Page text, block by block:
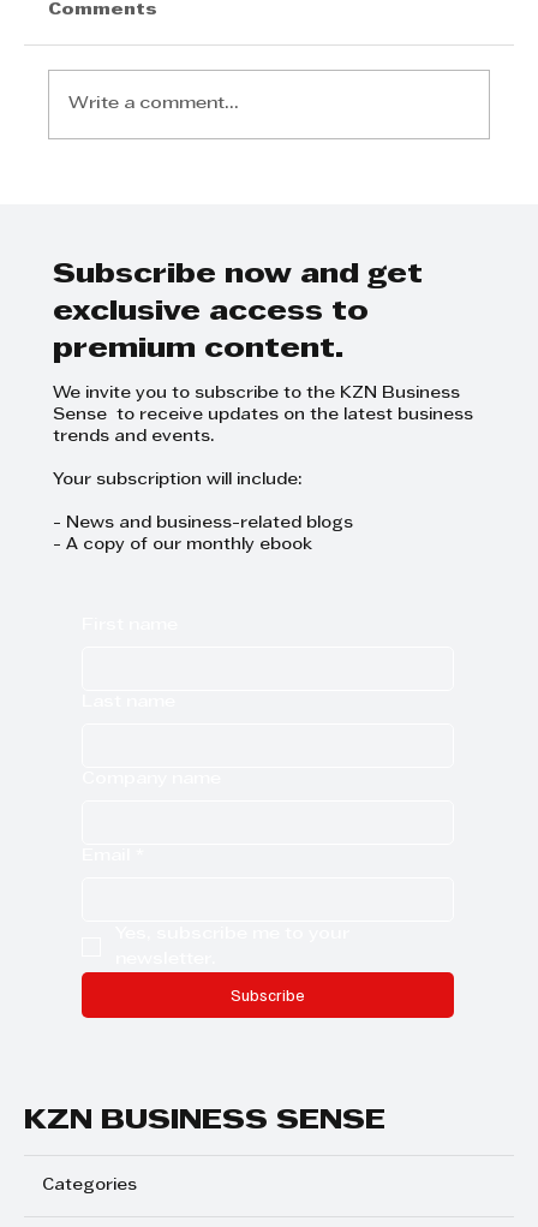
Day
Comments
Write a comment...
Subscribe now and get
exclusive access to
premium content.
We invite you to subscribe to the KZN Business
Sense to receive updates on the latest business
trends and events.
Your subscription will include:
- News and business-related blogs
- A copy of our monthly ebook
Subscribe
KZN BUSINESS SENSE
Categories